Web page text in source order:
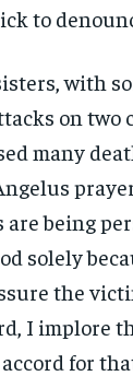
to
with
on two
many
being
solely
the
I implore
for